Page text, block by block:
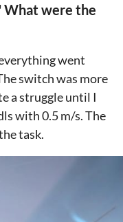
What were the
went
switch was more
a struggle until I
with 0.5 m/s. The
task.